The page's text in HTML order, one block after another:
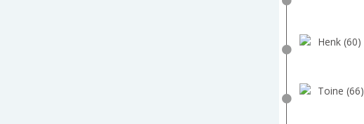
Henk (60)
Toine (66)